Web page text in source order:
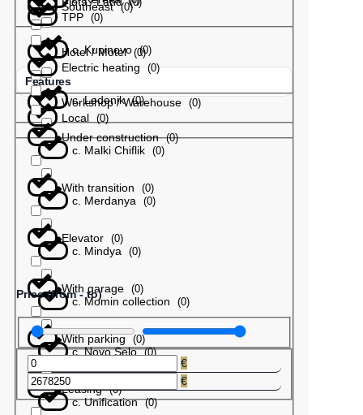
с. Kupinovo (0)
с. Ledenik (0)
с. Malki Chiflik (0)
с. Merdanya (0)
с. Mindya (0)
с. Momin collection (0)
с. Novo Selo (0)
с. Unification (0)
Hotel / Motel (0)
Workshop / Warehouse (0)
Southeast (0)
TPP (0)
Electric heating (0)
Local (0)
Features
Under construction (0)
With transition (0)
Elevator (0)
With garage (0)
With parking (0)
Leasing (0)
Price (from - to)
€
€